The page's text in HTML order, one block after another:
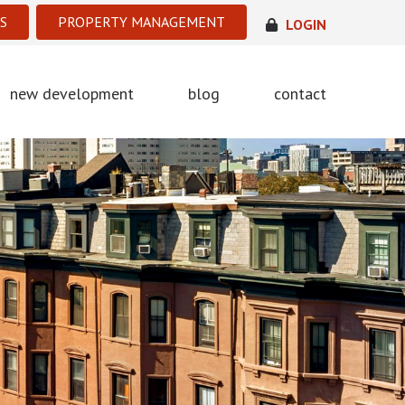
PROPERTY MANAGEMENT LOGIN
new development blog contact